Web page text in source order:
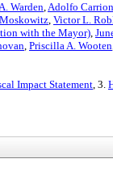
Warden,Adolfo Carrion
, Victor L.
with the Mayor),
, Priscilla A. Wooten
Impact Statement, 3.